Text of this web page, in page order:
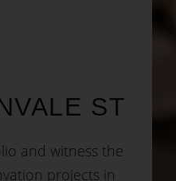
ST
and witness the
projects in